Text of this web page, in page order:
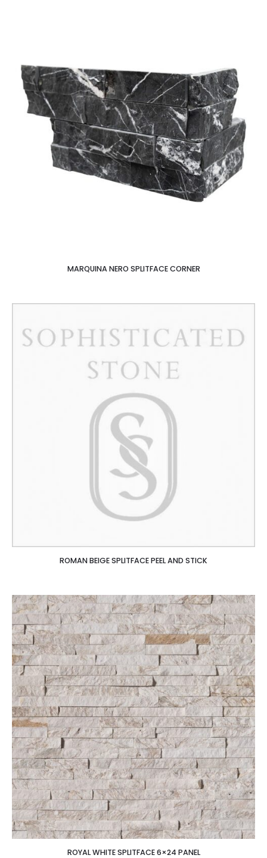
MARQUINA NERO SPLITFACE CORNER
ROMAN BEIGE SPLITFACE PEEL AND STICK
ROYAL WHITE SPLITFACE 6×24 PANEL